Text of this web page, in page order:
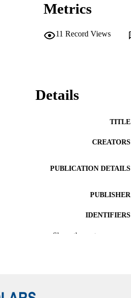
Metrics
11 Record Views
Details
TITLE
CREATORS
PUBLICATION DETAILS
PUBLISHER
IDENTIFIERS
ACADEMIC UNIT
Show the rest